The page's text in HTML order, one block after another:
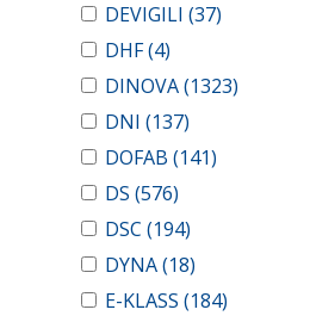
DEVIGILI (37)
DHF(4)
DINOVA(1323)
DNI (137)
DOFAB (141)
DS (576)
DSC (194)
DYNA(18)
E-KLASS (184)